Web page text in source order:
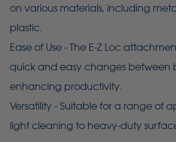
on various materials, including
plastic.
Ease of Use - The E-Z Loc
quick and easy changes between
enhancing productivity.
Versatility - Suitable for a range of
light cleaning to heavy-duty